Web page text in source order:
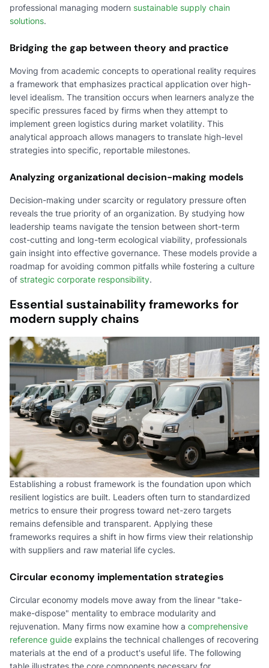
professional managing modern sustainable supply chain
solutions.
Bridging the gap between theory and practice
Moving from academic concepts to operational reality requires
a framework that emphasizes practical application over high-
level idealism. The transition occurs when learners analyze the
specific pressures faced by firms when they attempt to
implement green logistics during market volatility. This
analytical approach allows managers to translate high-level
strategies into specific, reportable milestones.
Analyzing organizational decision-making models
Decision-making under scarcity or regulatory pressure often
reveals the true priority of an organization. By studying how
leadership teams navigate the tension between short-term
cost-cutting and long-term ecological viability, professionals
gain insight into effective governance. These models provide a
roadmap for avoiding common pitfalls while fostering a culture
of strategic corporate responsibility.
Essential sustainability frameworks for
modern supply chains
Establishing a robust framework is the foundation upon which
resilient logistics are built. Leaders often turn to standardized
metrics to ensure their progress toward net-zero targets
remains defensible and transparent. Applying these
frameworks requires a shift in how firms view their relationship
with suppliers and raw material life cycles.
Circular economy implementation strategies
Circular economy models move away from the linear "take-
make-dispose" mentality to embrace modularity and
rejuvenation. Many firms now examine how a comprehensive
reference guide explains the technical challenges of recovering
materials at the end of a product's useful life. The following
table illustrates the core components necessary for